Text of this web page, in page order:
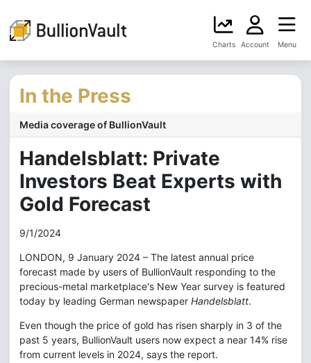
Charts Account Menu
In the Press
Media coverage of BullionVault
Handelsblatt: Private
Investors Beat Experts with
Gold Forecast
9/1/2024
LONDON, 9 January 2024 – The latest annual price
forecast made by users of BullionVault responding to the
precious-metal marketplace's New Year survey is featured
today by leading German newspaper Handelsblatt.
Even though the price of gold has risen sharply in 3 of the
past 5 years, BullionVault users now expect a near 14% rise
from current levels in 2024, says the report.